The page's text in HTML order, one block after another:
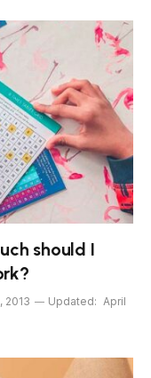
should I
2013 Updated: April